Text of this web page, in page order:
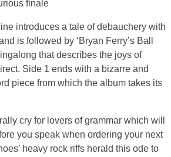
finale
introduces a tale of debauchery with
is followed by ‘Bryan Ferry’s Ball
that describes the joys of
Side 1 ends with a bizarre and
piece from which the album takes its
cry for lovers of grammar which will
you speak when ordering your next
heavy rock riffs herald this ode to